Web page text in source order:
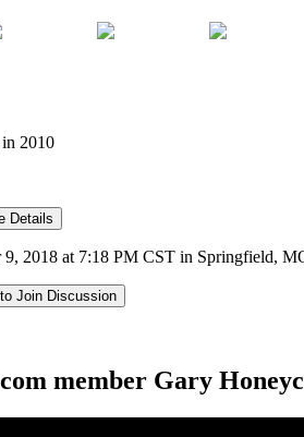
2010
Details
9, 2018 at 7:18 PM CST in Springfield,
Join Discussion
member Gary